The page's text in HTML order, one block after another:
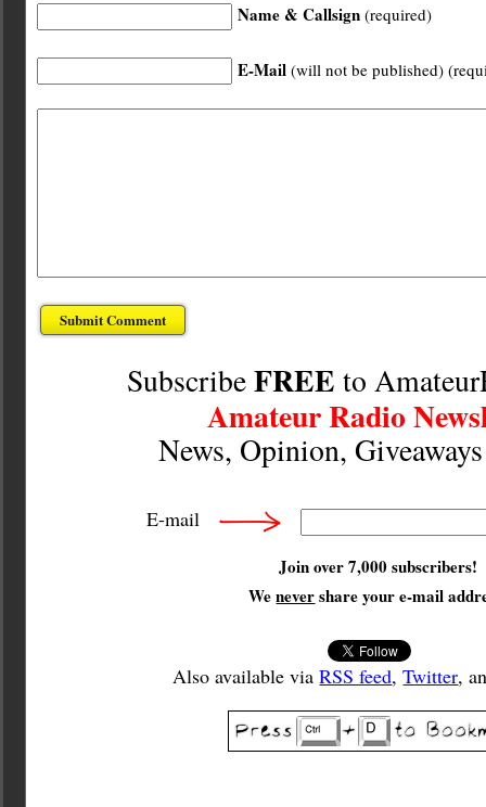
Name & Callsign (required)
E-Mail (will not be published)
SubscribeFREE to
Amateur Radio
News, Opinion,
E-mail
Join over 7,000 subscribers!
Wenevershare your e-mail
Also available viaRSS feed,Twitter,